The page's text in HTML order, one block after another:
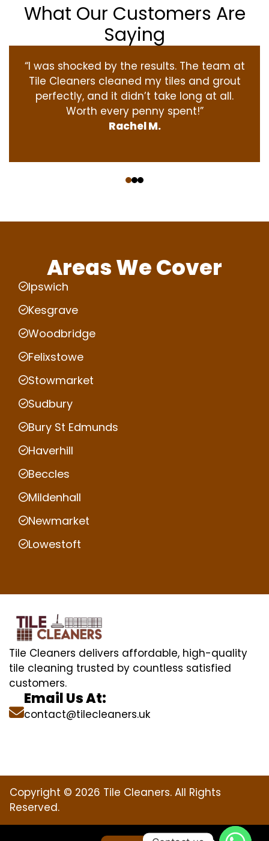
What Our Customers Are
Saying
“I was shocked by the results. The team at
Tile Cleaners cleaned my tiles and grout
perfectly, and it didn’t take long at all.
Worth every penny spent!”
Rachel M.
Areas We Cover
Ipswich
Kesgrave
Woodbridge
Felixstowe
Stowmarket
Sudbury
Bury St Edmunds
Haverhill
Beccles
Mildenhall
Newmarket
Lowestoft
Tile Cleaners delivers affordable, high-quality
tile cleaning trusted by countless satisfied
customers.
Email Us At:
contact@tilecleaners.uk
Copyright © 2026 Tile Cleaners. All Rights
Reserved.